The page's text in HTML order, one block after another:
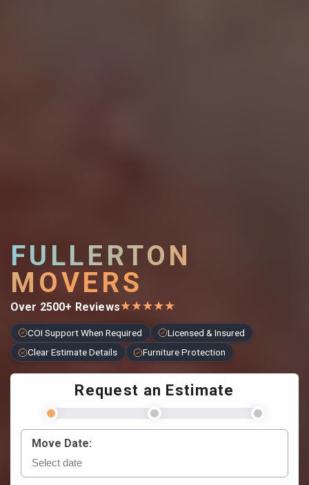
FULLERTON
MOVERS
Over 2500+ Reviews★★★★★
COI Support When Required
Licensed & Insured
Clear Estimate Details
Furniture Protection
Request an Estimate
Move Date: